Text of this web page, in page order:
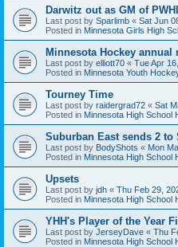
Darwitz out as GM of
Last post by Sparlimb « Sat Jun
Posted in Minnesota Girls High
Minnesota Hockey annual
Last post by elliott70 « Tue Apr
Posted in Minnesota Youth
Tourney Time
Last post by raidergrad72 « Sat
Posted in Minnesota High School
Suburban East sends 2 to
Last post by BodyShots « Mon
Posted in Minnesota High School
Upsets
Last post by jdh « Thu Feb 29,
Posted in Minnesota High School
YHH's Player of the Year
Last post by JerseyDave « Thu
Posted in Minnesota High School